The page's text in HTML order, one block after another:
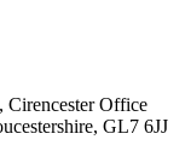
Office
GL7 6JJ